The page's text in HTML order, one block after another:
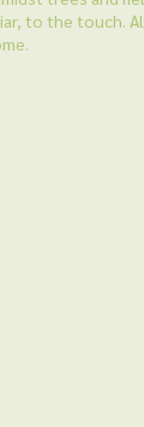
to the touch.